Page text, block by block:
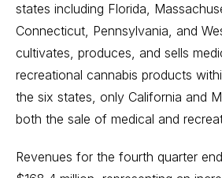
states including Florida,
Connecticut, Pennsylvania, and
cultivates, produces, and sells
recreational cannabis products
the six states, only California and
both the sale of medical and
Revenues for the fourth quarter